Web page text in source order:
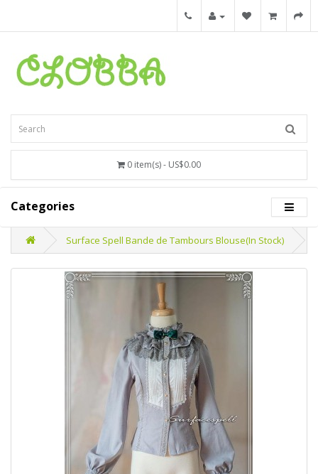
0 item(s) - US$0.00
Categories
Surface Spell Bande de Tambours Blouse(In Stock)